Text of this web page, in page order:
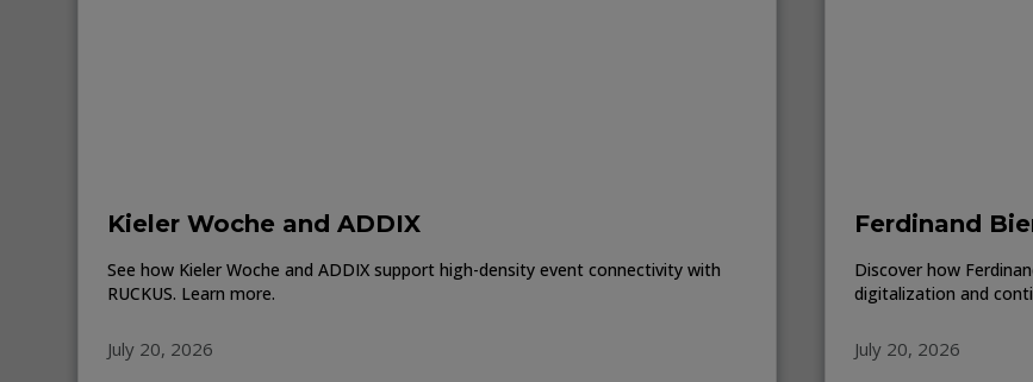
Kieler Woche and ADDIX
See how Kieler Woche and ADDIX support high-density event connectivity with
RUCKUS. Learn more.
July 20, 2026
Ferdinand
Discover how
digitalization and
July 20, 2026